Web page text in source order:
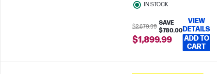
IN STOCK
$2,679.99
SAVE
$780.00
$1,899.99
VIEW
DETAILS
ADD TO
CART